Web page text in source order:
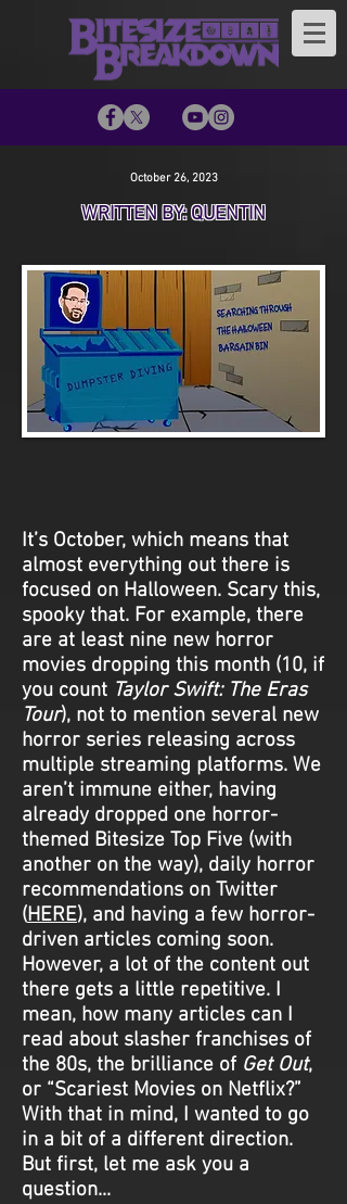
October 26, 2023
WRITTEN BY: QUENTIN
It’s October, which means that
almost everything out there is
focused on Halloween. Scary this,
spooky that. For example, there
are at least nine new horror
movies dropping this month (10, if
you count Taylor Swift: The Eras
Tour), not to mention several new
horror series releasing across
multiple streaming platforms. We
aren’t immune either, having
already dropped one horror-
themed Bitesize Top Five (with
another on the way), daily horror
recommendations on Twitter
(HERE), and having a few horror-
driven articles coming soon.
However, a lot of the content out
there gets a little repetitive. I
mean, how many articles can I
read about slasher franchises of
the 80s, the brilliance of Get Out,
or “Scariest Movies on Netflix?”
With that in mind, I wanted to go
in a bit of a different direction.
But first, let me ask you a
question...